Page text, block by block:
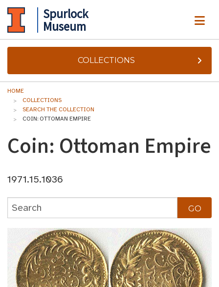
Spurlock
Museum
COLLECTIONS
HOME
COLLECTIONS
SEARCH THE COLLECTION
COIN: OTTOMAN EMPIRE
Coin: Ottoman Empire
1971.15.1036